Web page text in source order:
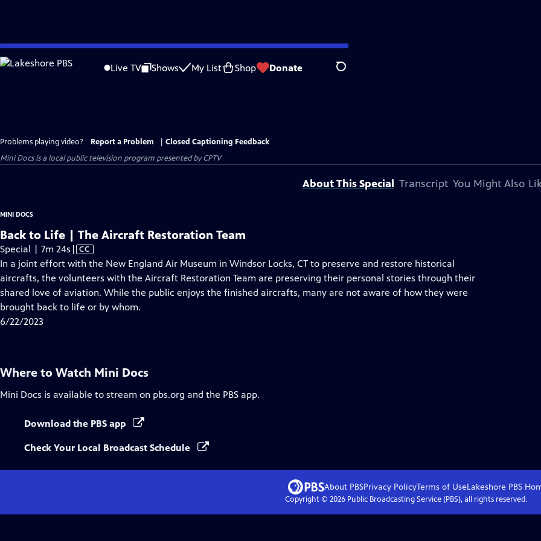
Skip
to
Live TV Shows My List Shop Donate Search
Problems playing video? Report a Problem
Closed Captioning Feedback
Mini Docsis a local public television program presented byCPTV
About This Special Transcript You Might Also
MINI DOCS
Back to Life | The Aircraft Restoration Team
Special | 7m 24s Video
has
Closed
Captions
| CC
In a joint effort with the New England Air Museum in Windsor Locks, CT to preserve and restore historical
aircrafts, the volunteers with the Aircraft Restoration Team are preserving their personal stories through their
shared love of aviation. While the public enjoys the finished aircrafts, many are not aware of how they were
brought back to life or by whom.
6/22/2023
Where to Watch Mini Docs
Mini Docs is available to stream on pbs.org and the PBS app.
Download the PBS app
Check Your Local Broadcast Schedule
About PBSPrivacy PolicyTerms of UseLakeshore PBS
Copyright © 2026Public Broadcasting Service (PBS), all rights reserved.